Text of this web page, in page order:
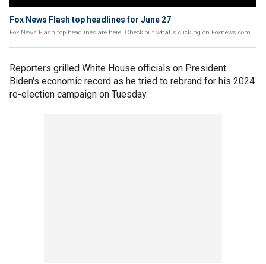
Fox News Flash top headlines for June 27
Fox News Flash top headlines are here. Check out what's clicking on Foxnews.com.
Reporters grilled White House officials on President
Biden's economic record as he tried to rebrand for his 2024
re-election campaign on Tuesday.